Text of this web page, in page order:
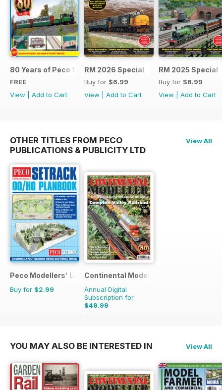
80 Years of Peco 1946 - 2026
FREE
View
Add to Cart
RM 2026 Special
Buy for $6.99
View
Add to Cart
RM 2025 Special
Buy for $6.99
View
Add to Cart
OTHER TITLES FROM PECO
PUBLICATIONS & PUBLICITY LTD
View All
Peco Modellers' Library
Buy for $2.99
Continental Modeller
Annual Digital
Subscription for
$49.99
$71.88
YOU MAY ALSO BE INTERESTED IN View All